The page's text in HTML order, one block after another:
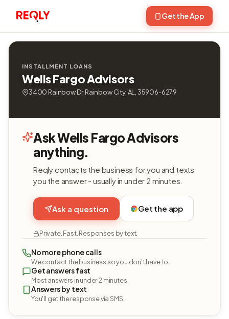
Get the App
INSTALLMENT LOANS
Wells Fargo Advisors
3400 Rainbow Dr, Rainbow City, AL, 35906-6279
Ask Wells Fargo Advisors
anything.
Reqly contacts the business for you and texts
you the answer - usually in under 2 minutes.
Ask a question Get the app
Private. Fast. Responses by text.
No more phone calls
We contact the business so you don't have to.
Get answers fast
Most answers in under 2 minutes.
Answers by text
You'll get the response via SMS.